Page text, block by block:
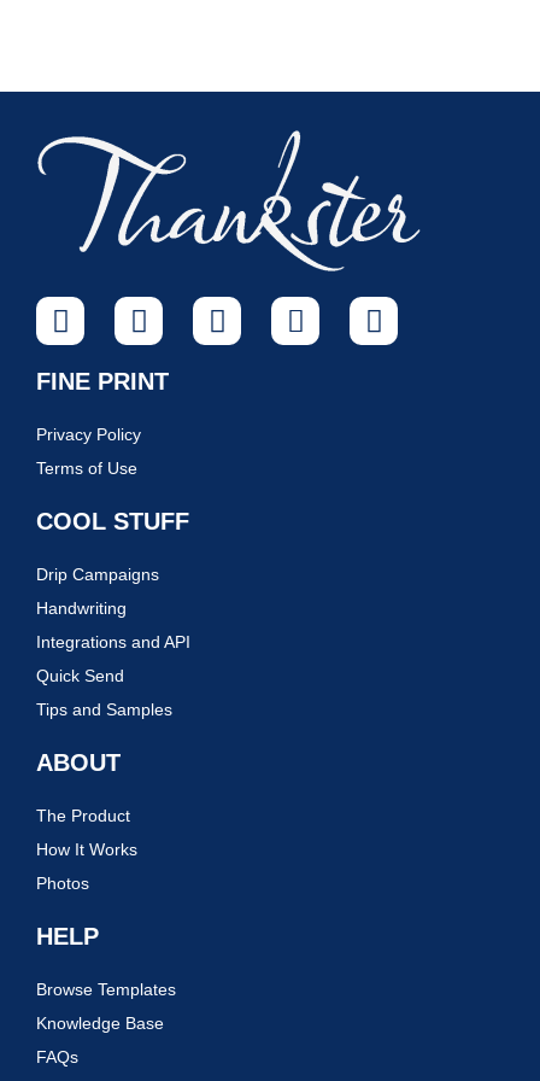
FINE PRINT
Privacy Policy
Terms of Use
COOL STUFF
Drip Campaigns
Handwriting
Integrations and API
Quick Send
Tips and Samples
ABOUT
The Product
How It Works
Photos
HELP
Browse Templates
Knowledge Base
FAQs